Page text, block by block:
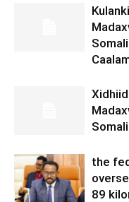
the
89